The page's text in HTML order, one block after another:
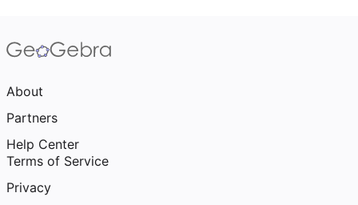
About
Partners
Help Center
Terms of Service
Privacy